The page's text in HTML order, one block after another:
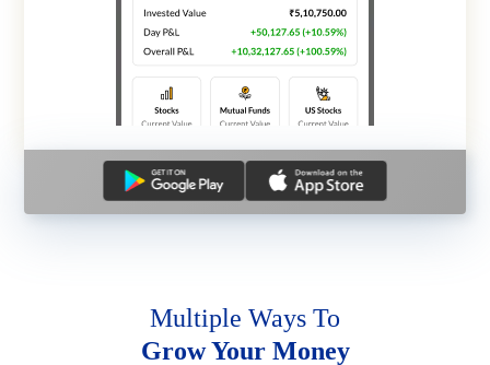
Multiple Ways To
Grow Your Money